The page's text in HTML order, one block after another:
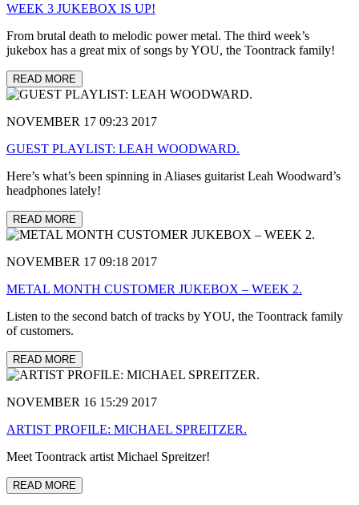
WEEK 3 JUKEBOX IS UP!
From brutal death to melodic power metal. The third week’s
jukebox has a great mix of songs by YOU, the Toontrack family!
READ MORE
NOVEMBER 17 09:23 2017
GUEST PLAYLIST: LEAH WOODWARD.
Here’s what’s been spinning in Aliases guitarist Leah Woodward’s
headphones lately!
READ MORE
NOVEMBER 17 09:18 2017
METAL MONTH CUSTOMER JUKEBOX – WEEK 2.
Listen to the second batch of tracks by YOU, the Toontrack family
of customers.
READ MORE
NOVEMBER 16 15:29 2017
ARTIST PROFILE: MICHAEL SPREITZER.
Meet Toontrack artist Michael Spreitzer!
READ MORE